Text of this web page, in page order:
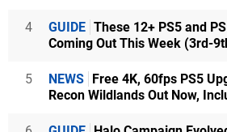
4 GUIDE These 12+ PS5 and
Coming Out This Week (3rd-
5 NEWS Free 4K, 60fps PS5
Recon Wildlands Out Now,